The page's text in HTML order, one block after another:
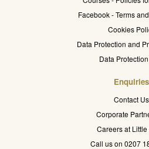
Facebook - Terms
Cookies
Data Protection and
Data
Enquiries
Contact Us
Corporate
Careers at Little
Call us on 0207